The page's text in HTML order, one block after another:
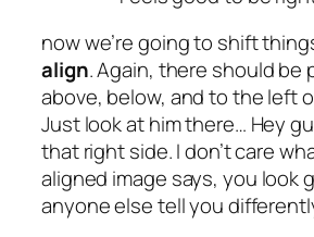
now we’re going to shift
align. Again, there should be
above, below, and to the left
Just look at him there… Hey
that right side. I don’t care
aligned image says, you look
anyone else tell you